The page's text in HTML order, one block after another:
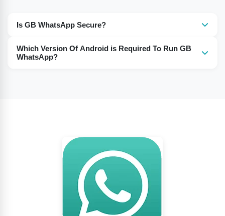
Is GB WhatsApp Secure?
Which Version Of Android is Required To Run GB
WhatsApp?